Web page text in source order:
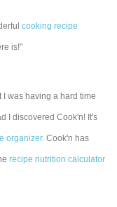
cooking recipe
is!"
I was having a hard time
I discovered Cook'n! It's
organizer. Cook'n has
recipe nutrition calculator